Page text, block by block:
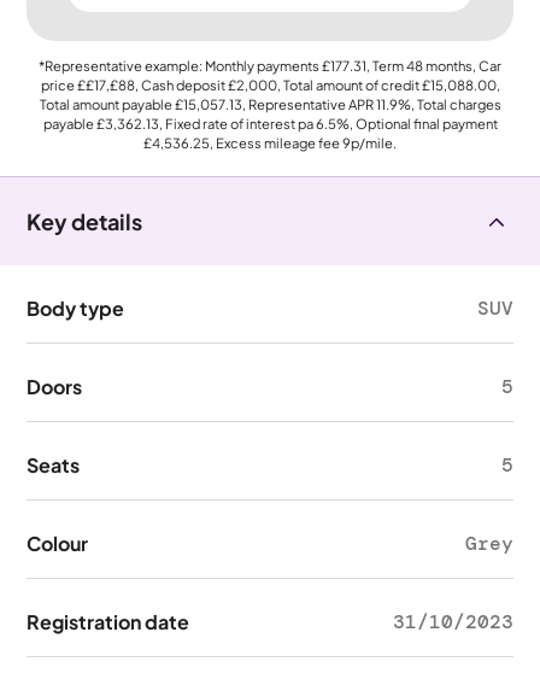
*Representative example: Monthly payments £177.31, Term48months, Car
price££17,£88, Cash deposit£2,000, Total amount of credit£15,088.00,
Total amount payable£15,057.13, Representative APR11.9%, Total charges
payable£3,362.13, Fixed rate of interest pa 6.5%, Optional final payment
£4,536.25, Excess mileage fee9p/mile.
Key details
Body type SUV
Doors 5
Seats 5
Colour Grey
Registration date 31/10/2023